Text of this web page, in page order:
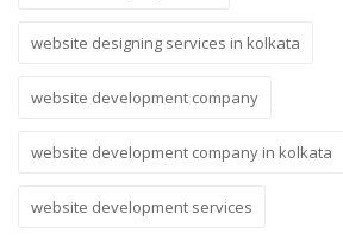
website designing services in kolkata
website development company
website development company in kolkata
website development services